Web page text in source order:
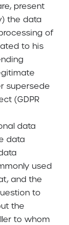
present
the data
of
to his
supersede
(GDPR
data
data
used
and the
to
the
to whom